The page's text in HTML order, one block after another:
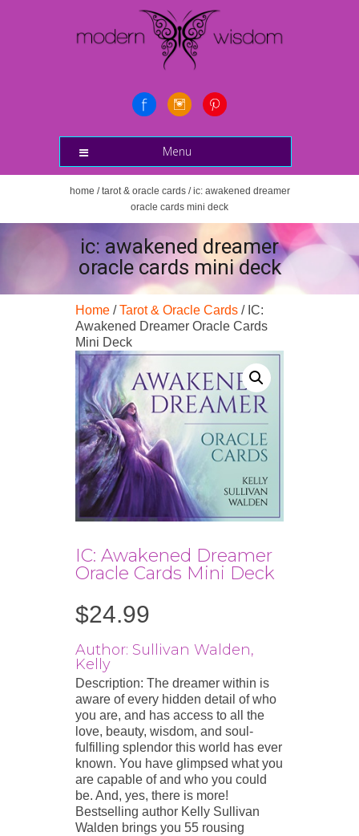
Menu
home /tarot & oracle cards/ ic: awakened dreamer
oracle cards mini deck
ic: awakened dreamer
oracle cards mini deck
Home /Tarot & Oracle Cards / IC:
Awakened Dreamer Oracle Cards
Mini Deck
IC: Awakened Dreamer
Oracle Cards Mini Deck
$24.99
Author: Sullivan Walden,
Kelly
Description: The dreamer within is
aware of every hidden detail of who
you are, and has access to all the
love, beauty, wisdom, and soul-
fulfilling splendor this world has ever
known. You have glimpsed what you
are capable of and who you could
be. And, yes, there is more!
Bestselling author Kelly Sullivan
Walden brings you 55 rousing